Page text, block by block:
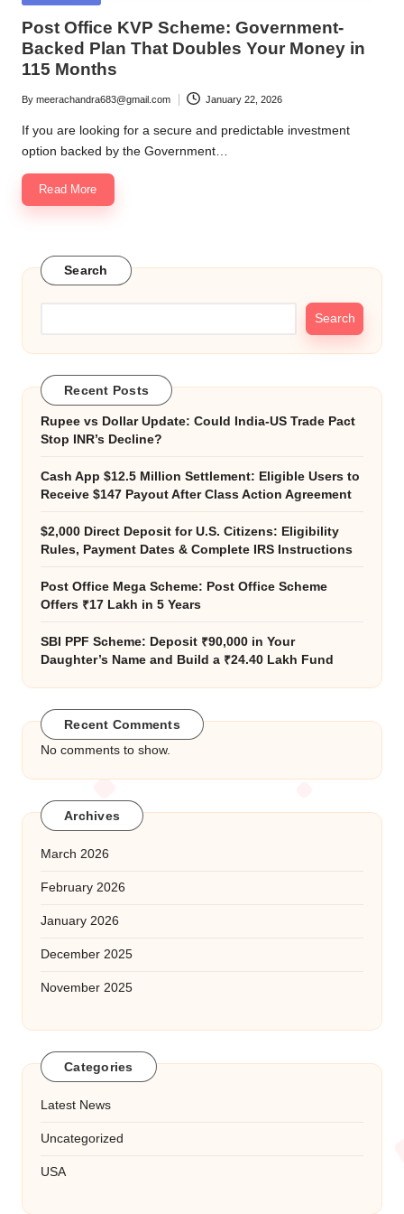
Post Office KVP Scheme: Government-
Backed Plan That Doubles Your Money in
115 Months
Posted
by
By meerachandra683@gmail.com January 22, 2026
If you are looking for a secure and predictable investment
option backed by the Government…
Read More
Search
Search
Recent Posts
Rupee vs Dollar Update: Could India-US Trade Pact
Stop INR’s Decline?
Cash App $12.5 Million Settlement: Eligible Users to
Receive $147 Payout After Class Action Agreement
$2,000 Direct Deposit for U.S. Citizens: Eligibility
Rules, Payment Dates & Complete IRS Instructions
Post Office Mega Scheme: Post Office Scheme
Offers ₹17 Lakh in 5 Years
SBI PPF Scheme: Deposit ₹90,000 in Your
Daughter’s Name and Build a ₹24.40 Lakh Fund
Recent Comments
No comments to show.
Archives
March 2026
February 2026
January 2026
December 2025
November 2025
Categories
Latest News
Uncategorized
USA